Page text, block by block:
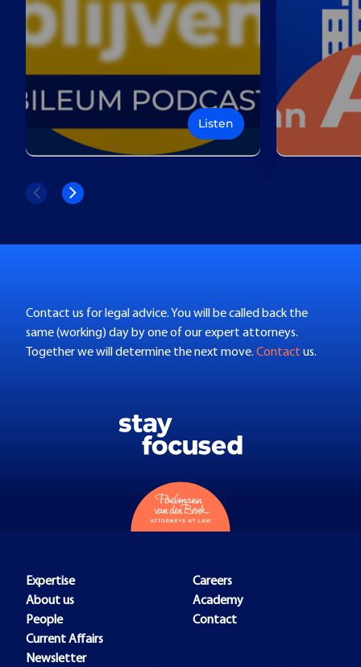
Listen
Contact us for legal advice. You will be called back the
same (working) day by one of our expert attorneys.
Together we will determine the next move. Contact us.
Expertise
About us
People
Current Affairs
Newsletter
Careers
Academy
Contact